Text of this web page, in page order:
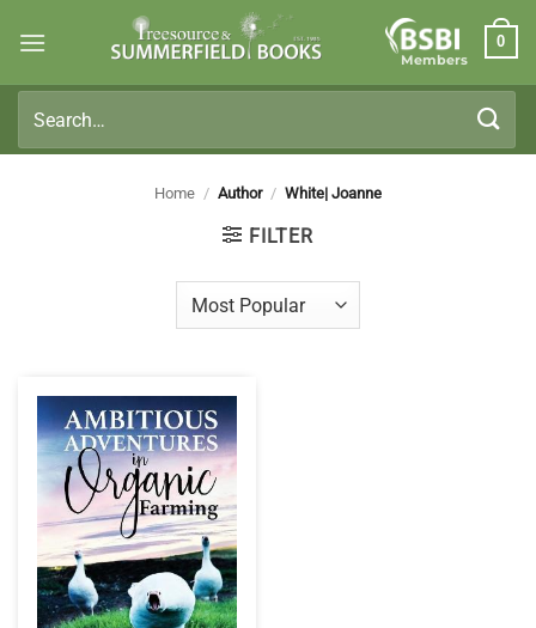
Members
0
for:
Home / Author / White| Joanne
FILTER